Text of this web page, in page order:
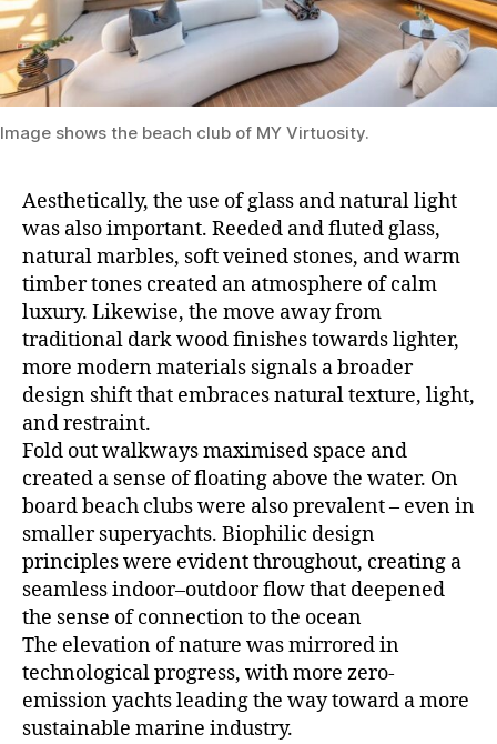
Image shows the beach club of MY Virtuosity.
Aesthetically, the use of glass and natural light
was also important. Reeded and fluted glass,
natural marbles, soft veined stones, and warm
timber tones created an atmosphere of calm
luxury. Likewise, the move away from
traditional dark wood finishes towards lighter,
more modern materials signals a broader
design shift that embraces natural texture, light,
and restraint.
Fold out walkways maximised space and
created a sense of floating above the water. On
board beach clubs were also prevalent – even in
smaller superyachts. Biophilic design
principles were evident throughout, creating a
seamless indoor–outdoor flow that deepened
the sense of connection to the ocean
The elevation of nature was mirrored in
technological progress, with more zero-
emission yachts leading the way toward a more
sustainable marine industry.